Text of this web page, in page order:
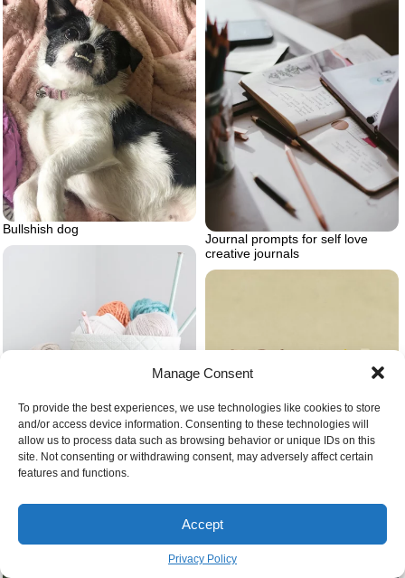
Manage Consent
To provide the best experiences, we use technologies like cookies to store
and/or access device information. Consenting to these technologies will
allow us to process data such as browsing behavior or unique IDs on this
site. Not consenting or withdrawing consent, may adversely affect certain
features and functions.
Accept
Privacy Policy
Journal prompts for self love
creative journals
Bullshish dog
Basket full of yarn